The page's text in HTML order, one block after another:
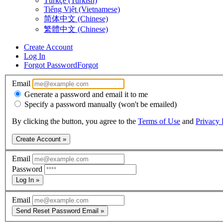
Tiếng Việt (Vietnamese)
简体中文 (Chinese)
繁體中文 (Chinese)
Create Account
Log In
Forgot PasswordForgot
Email
Generate a password and email it to me
Specify a password manually (won't be emailed)
By clicking the button, you agree to the Terms of Use and Privacy
Create Account »
Email
Password
Log In »
Email
Send Reset Password Email »